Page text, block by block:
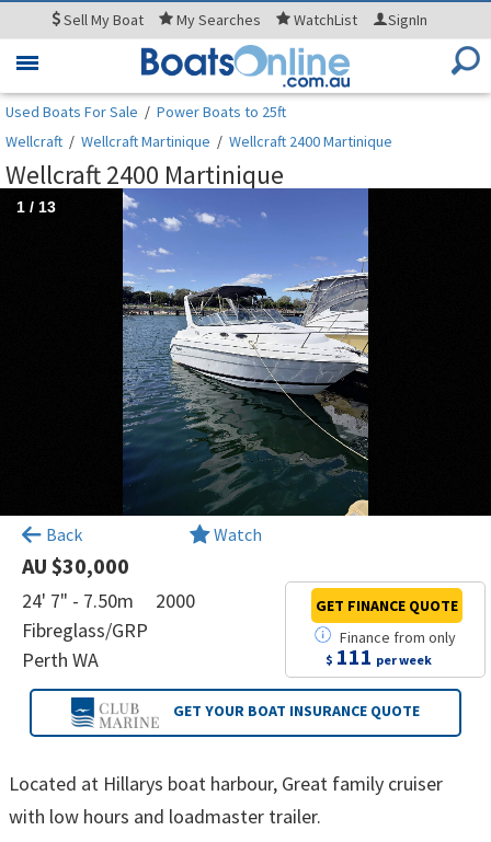
SellMy Boat MySearches WatchList SignIn
Toggle
Used Boats For Sale / Power Boats to 25ft
Wellcraft / Wellcraft Martinique / Wellcraft 2400 Martinique
Wellcraft 2400 Martinique
1 / 13
Back Watch
AU $30,000
24' 7" - 7.50m
2000
Fibreglass/GRP
Perth WA
Finance fromonly
$ 111 per week
GET FINANCE QUOTE
GET YOUR BOAT INSURANCE QUOTE
Located at Hillarys boat harbour, Great family cruiser
with low hours and loadmaster trailer.